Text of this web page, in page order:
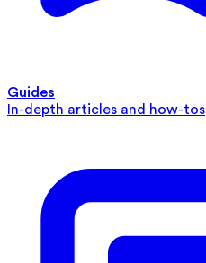
Guides
In-depth articles and how-tos